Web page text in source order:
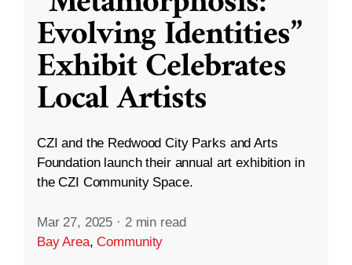
Evolving Identities”
Exhibit Celebrates
Local Artists
CZI and the Redwood City Parks and Arts
Foundation launch their annual art exhibition in
the CZI Community Space.
Mar 27, 2025 · 2 min read
Bay Area,Community